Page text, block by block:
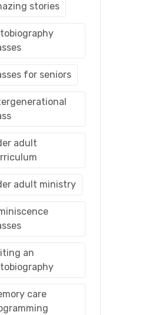
stories
for seniors
adult
adult ministry
an
care